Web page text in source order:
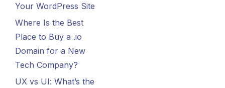
Your WordPress Site
Where Is the Best
Place to Buy a .io
Domain for a New
Tech Company?
UX vs UI: What’s the